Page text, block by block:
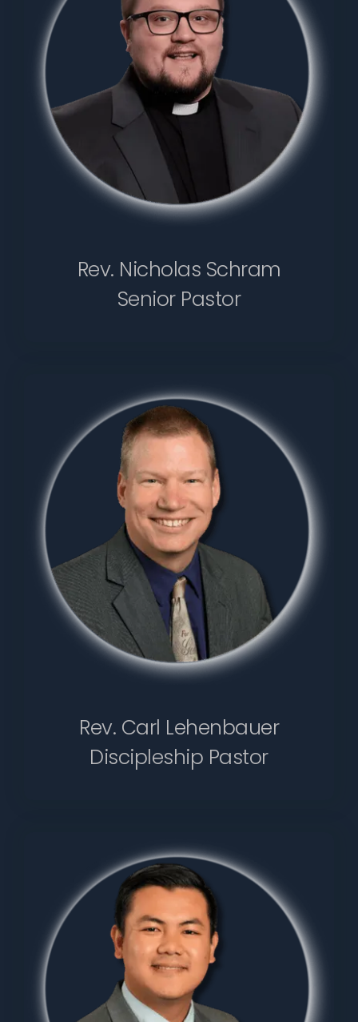
Rev. Nicholas Schram
Senior Pastor
Rev. Carl Lehenbauer
Discipleship Pastor